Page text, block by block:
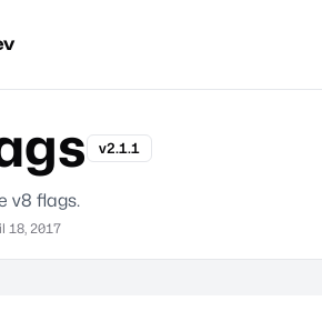
v2.1.1
v8 flags.
18, 2017